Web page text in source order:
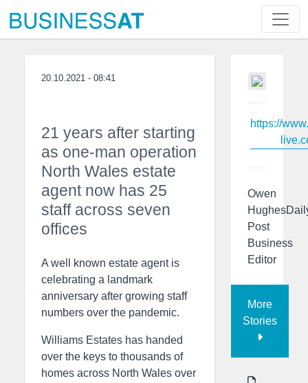
20.10.2021 - 08:41
21 years after starting
as one-man operation
North Wales estate
agent now has 25
staff across seven
offices
A well known estate agent is
celebrating a landmark
anniversary after growing staff
numbers over the pandemic.
Williams Estates has handed
over the keys to thousands of
homes across North Wales over
https://
Owen
Post
Business
Editor
More
Stories